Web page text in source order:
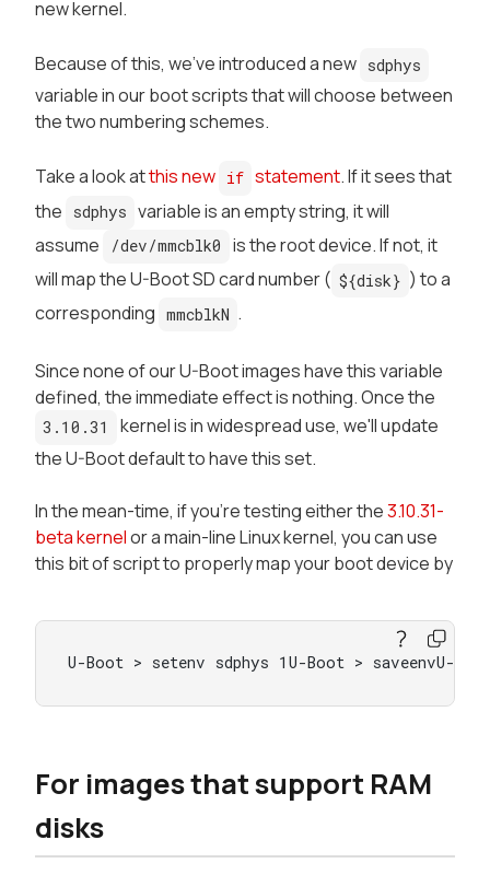
new kernel.
Because of this, we've introduced a new sdphys
variable in our boot scripts that will choose between
the two numbering schemes.
Take a look atthis new if statement. If it sees that
the
sdphys variable is an empty string, it will
assume
/dev/mmcblk0
is the root device. If not, it
will map the U-Boot SD card number ( ${disk} ) to a
corresponding mmcblkN .
Since none of our U-Boot images have this variable
defined, the immediate effect is nothing. Once the
3.10.31
kernel is in widespread use, we'll update
the U-Boot default to have this set.
In the mean-time, if you're testing either the3.10.31-
beta kernelor a main-line Linux kernel, you can use
this bit of script to properly map your boot device by
U-Boot > setenv sdphys 1U-Boot > saveenvU-
For images that support RAM
disks